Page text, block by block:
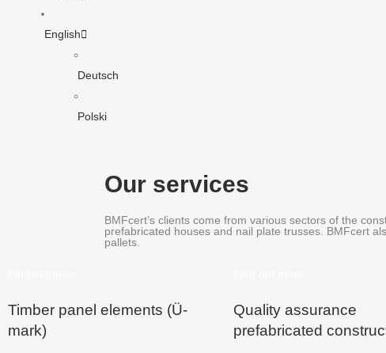
English
Deutsch
Polski
Our services
BMFcert’s clients come from various sectors of the
prefabricated houses and nail plate trusses. BMFcert
pallets.
Timber panel elements (Ü-
mark)
Quality assurance
prefabricated